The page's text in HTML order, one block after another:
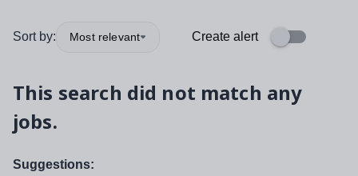
Sort by: Most relevant Create alert
This search did not match any
jobs.
Suggestions: